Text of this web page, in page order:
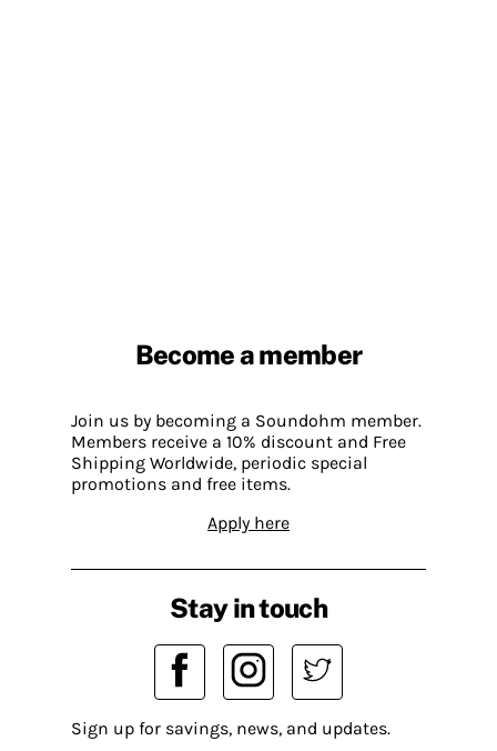
Become a member
Join us by becoming a Soundohm member.
Members receive a 10% discount and Free
Shipping Worldwide, periodic special
promotions and free items.
Apply here
Stay in touch
Sign up for savings, news, and updates.